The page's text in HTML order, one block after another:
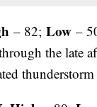
– 82;Low –
the late